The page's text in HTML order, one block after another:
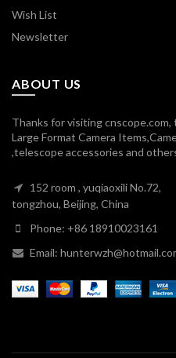
Wish List
Newsletter
ABOUT US
Thanks for visiting
Large Format Camera
,telescope accessories and
152 room , yuqiaoxili No.72,
tongzhou, Beijing, China
Phone: +86 18910023161
Email: